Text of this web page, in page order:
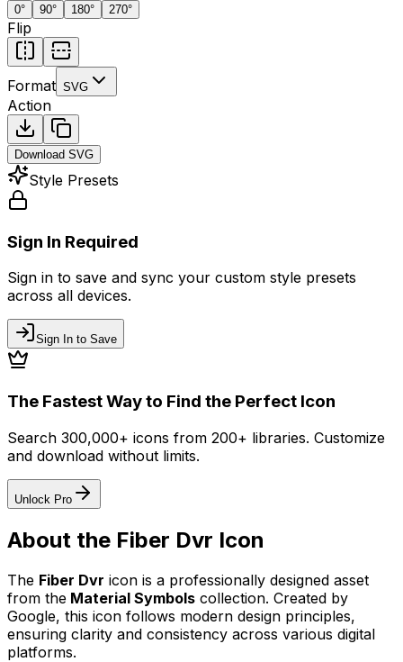
0° 90° 180° 270°
Flip
Format SVG
Action
Download SVG
Style Presets
Sign In Required
Sign in to save and sync your custom style presets
across all devices.
Sign In to Save
The Fastest Way to Find the Perfect Icon
Search 300,000+ icons from 200+ libraries. Customize
and download without limits.
Unlock Pro
About the Fiber Dvr Icon
The Fiber Dvr icon is a professionally designed asset
from the Material Symbols collection. Created by
Google, this icon follows modern design principles,
ensuring clarity and consistency across various digital
platforms.